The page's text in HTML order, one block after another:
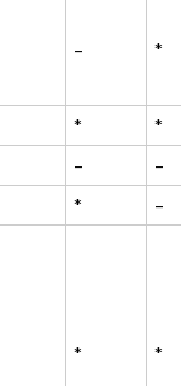
– *
*
*
–
–
*
–
* *